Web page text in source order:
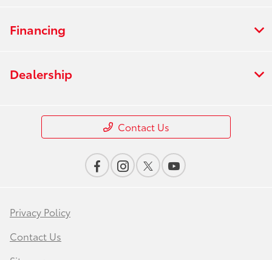
Financing
Dealership
Contact Us
Privacy Policy
Contact Us